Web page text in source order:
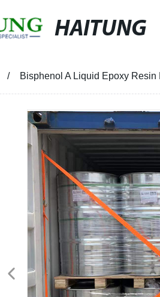
HAITUNG
Bisphenol A Liquid Epoxy